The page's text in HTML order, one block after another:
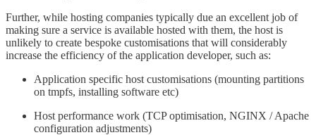
Further, while hosting companies typically due an excellent job of
making sure a service is available hosted with them, the host is
unlikely to create bespoke customisations that will considerably
increase the efficiency of the application developer, such as:
Application specific host customisations (mounting partitions
on tmpfs, installing software etc)
Host performance work (TCP optimisation, NGINX / Apache
configuration adjustments)